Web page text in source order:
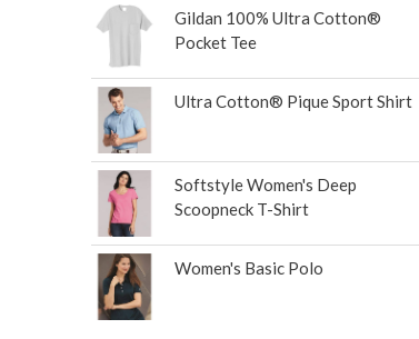
Gildan 100% Ultra Cotton®
Pocket Tee
Ultra Cotton® Pique Sport Shirt
Softstyle Women's Deep
Scoopneck T-Shirt
Women's Basic Polo